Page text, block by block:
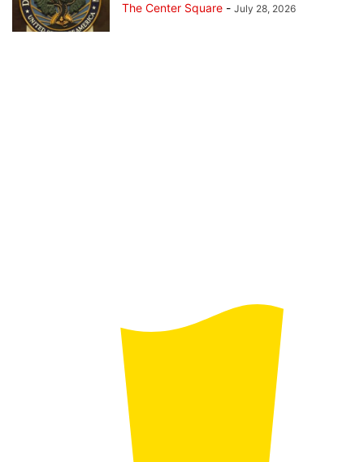
The Center Square - July 28, 2026